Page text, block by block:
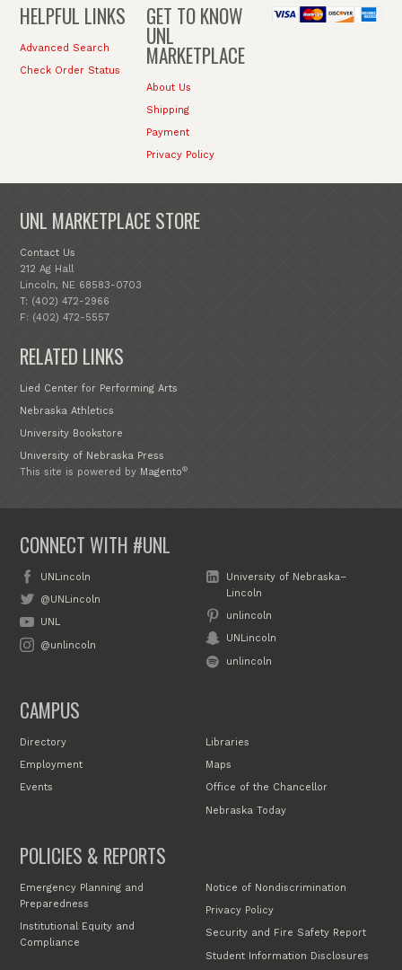
HELPFUL LINKS
Advanced Search
Check Order Status
GET TO KNOW
UNL
MARKETPLACE
About Us
Shipping
Payment
Privacy Policy
UNL MARKETPLACE STORE
Contact Us
212 Ag Hall
Lincoln, NE 68583-0703
T: (402) 472-2966
F: (402) 472-5557
RELATED LINKS
Lied Center for Performing Arts
Nebraska Athletics
University Bookstore
University of Nebraska Press
This site is powered by Magento®
CONNECT WITH #UNL
UNLincoln
@UNLincoln
UNL
@unlincoln
University of Nebraska–
Lincoln
unlincoln
UNLincoln
unlincoln
CAMPUS
Directory
Employment
Events
Libraries
Maps
Office of the Chancellor
Nebraska Today
POLICIES & REPORTS
Emergency Planning and
Preparedness
Institutional Equity and
Compliance
Notice of Nondiscrimination
Privacy Policy
Security and Fire Safety Report
Student Information Disclosures